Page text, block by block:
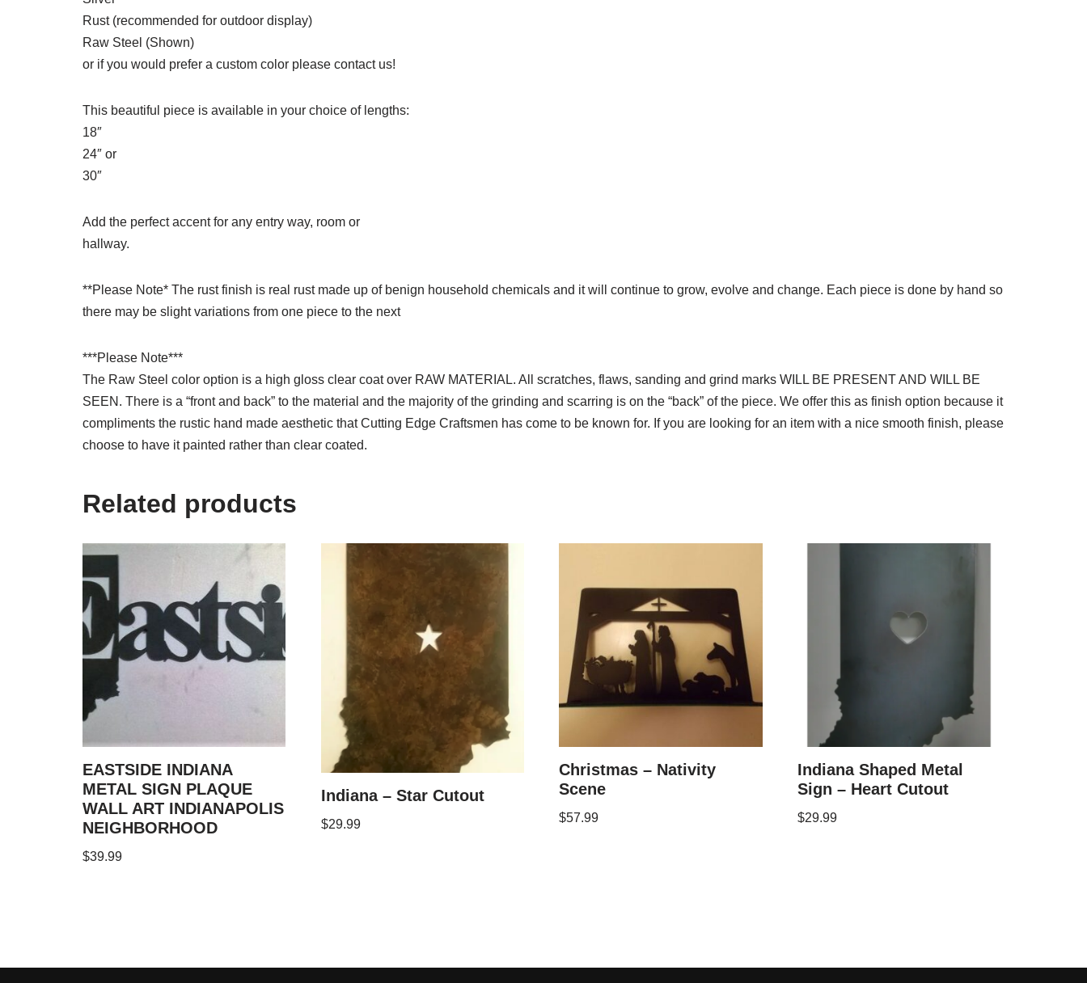
Rust (recommended for outdoor display)
Raw Steel (Shown)
or if you would prefer a custom color please contact us!
This beautiful piece is available in your choice of lengths:
18″
24″ or
30″
Add the perfect accent for any entry way, room or
hallway.
**Please Note* The rust finish is real rust made up of benign household chemicals and it will continue to grow, evolve and change. Each piece is done by hand so
there may be slight variations from one piece to the next
***Please Note***
The Raw Steel color option is a high gloss clear coat over RAW MATERIAL. All scratches, flaws, sanding and grind marks WILL BE PRESENT AND WILL BE
SEEN. There is a “front and back” to the material and the majority of the grinding and scarring is on the “back” of the piece. We offer this as finish option because it
compliments the rustic hand made aesthetic that Cutting Edge Craftsmen has come to be known for. If you are looking for an item with a nice smooth finish, please
choose to have it painted rather than clear coated.
Related products
EASTSIDE INDIANA
METAL SIGN PLAQUE
WALL ART INDIANAPOLIS
NEIGHBORHOOD
$39.99
Indiana – Star Cutout
$29.99
Christmas – Nativity
Scene
$57.99
Indiana Shaped Metal
Sign – Heart Cutout
$29.99